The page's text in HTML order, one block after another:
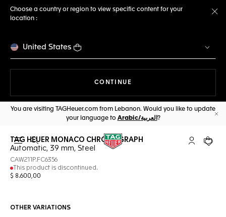
Choose a country or region to view specific content for your
location :
United States
CONTINUE
You are visiting TAGHeuer.com from Lebanon. Would you like to update
your language to
Arabic/العربية ?
Open the search My TAGYour
TAG HEUER MONACO CHRONOGRAPH
Automatic, 39 mm, Steel
CAW211P.FC6356
This product is discontinued.
$ 8.600,00
OTHER VARIATIONS